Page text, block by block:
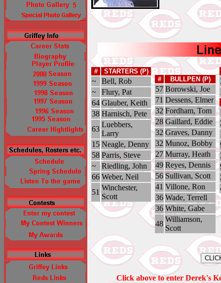
# STARTERS (P)
~
Bell, Rob
~
Flury, Pat
64 Glauber, Keith
38 Harnisch, Pete
63
Luebbers,
Larry
15 Neagle, Denny
58 Parris, Steve
~
Riedling, John
66 Weber, Neil
51
Winchester,
Scott
# BULLPEN (P)
57 Borowski, Joe
71 Dessens, Elmer
32 Fordham, Tom
28 Gaillard, Eddie
32 Graves, Danny
32 Munoz, Bobby
27 Murray, Heath
49 Reyes, Dennis
56 Sullivan, Scott
41 Villone, Ron
36 Wade, Terrell
36 White, Gabe
48
Williamson,
Scott
Click above to enter Derek's